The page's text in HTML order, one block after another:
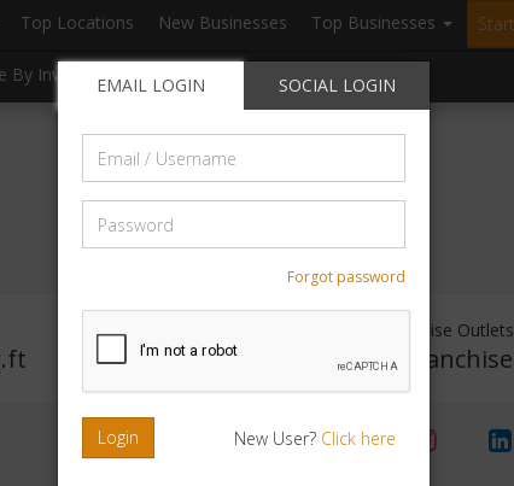
Top Locations New Businesses Top Businesses
By Investment Browse By Location Blogs
EMAIL LOGIN SOCIAL LOGIN
Forgot password
Login New User? Click here
Investment Range
Rs. 5lakhs-10lakhs
Franchise Outlets
No